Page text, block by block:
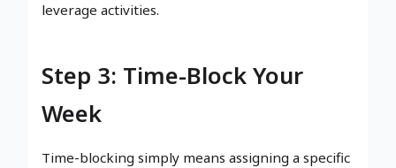
leverage activities.
Step 3: Time-Block Your
Week
Time-blocking simply means assigning a specific